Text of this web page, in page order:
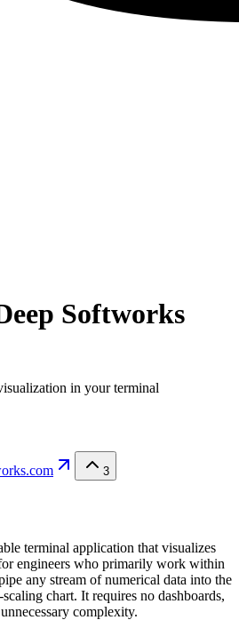
Softworks
in your terminal
3
terminal application that visualizes
engineers who primarily work within
any stream of numerical data into the
chart. It requires no dashboards,
complexity.